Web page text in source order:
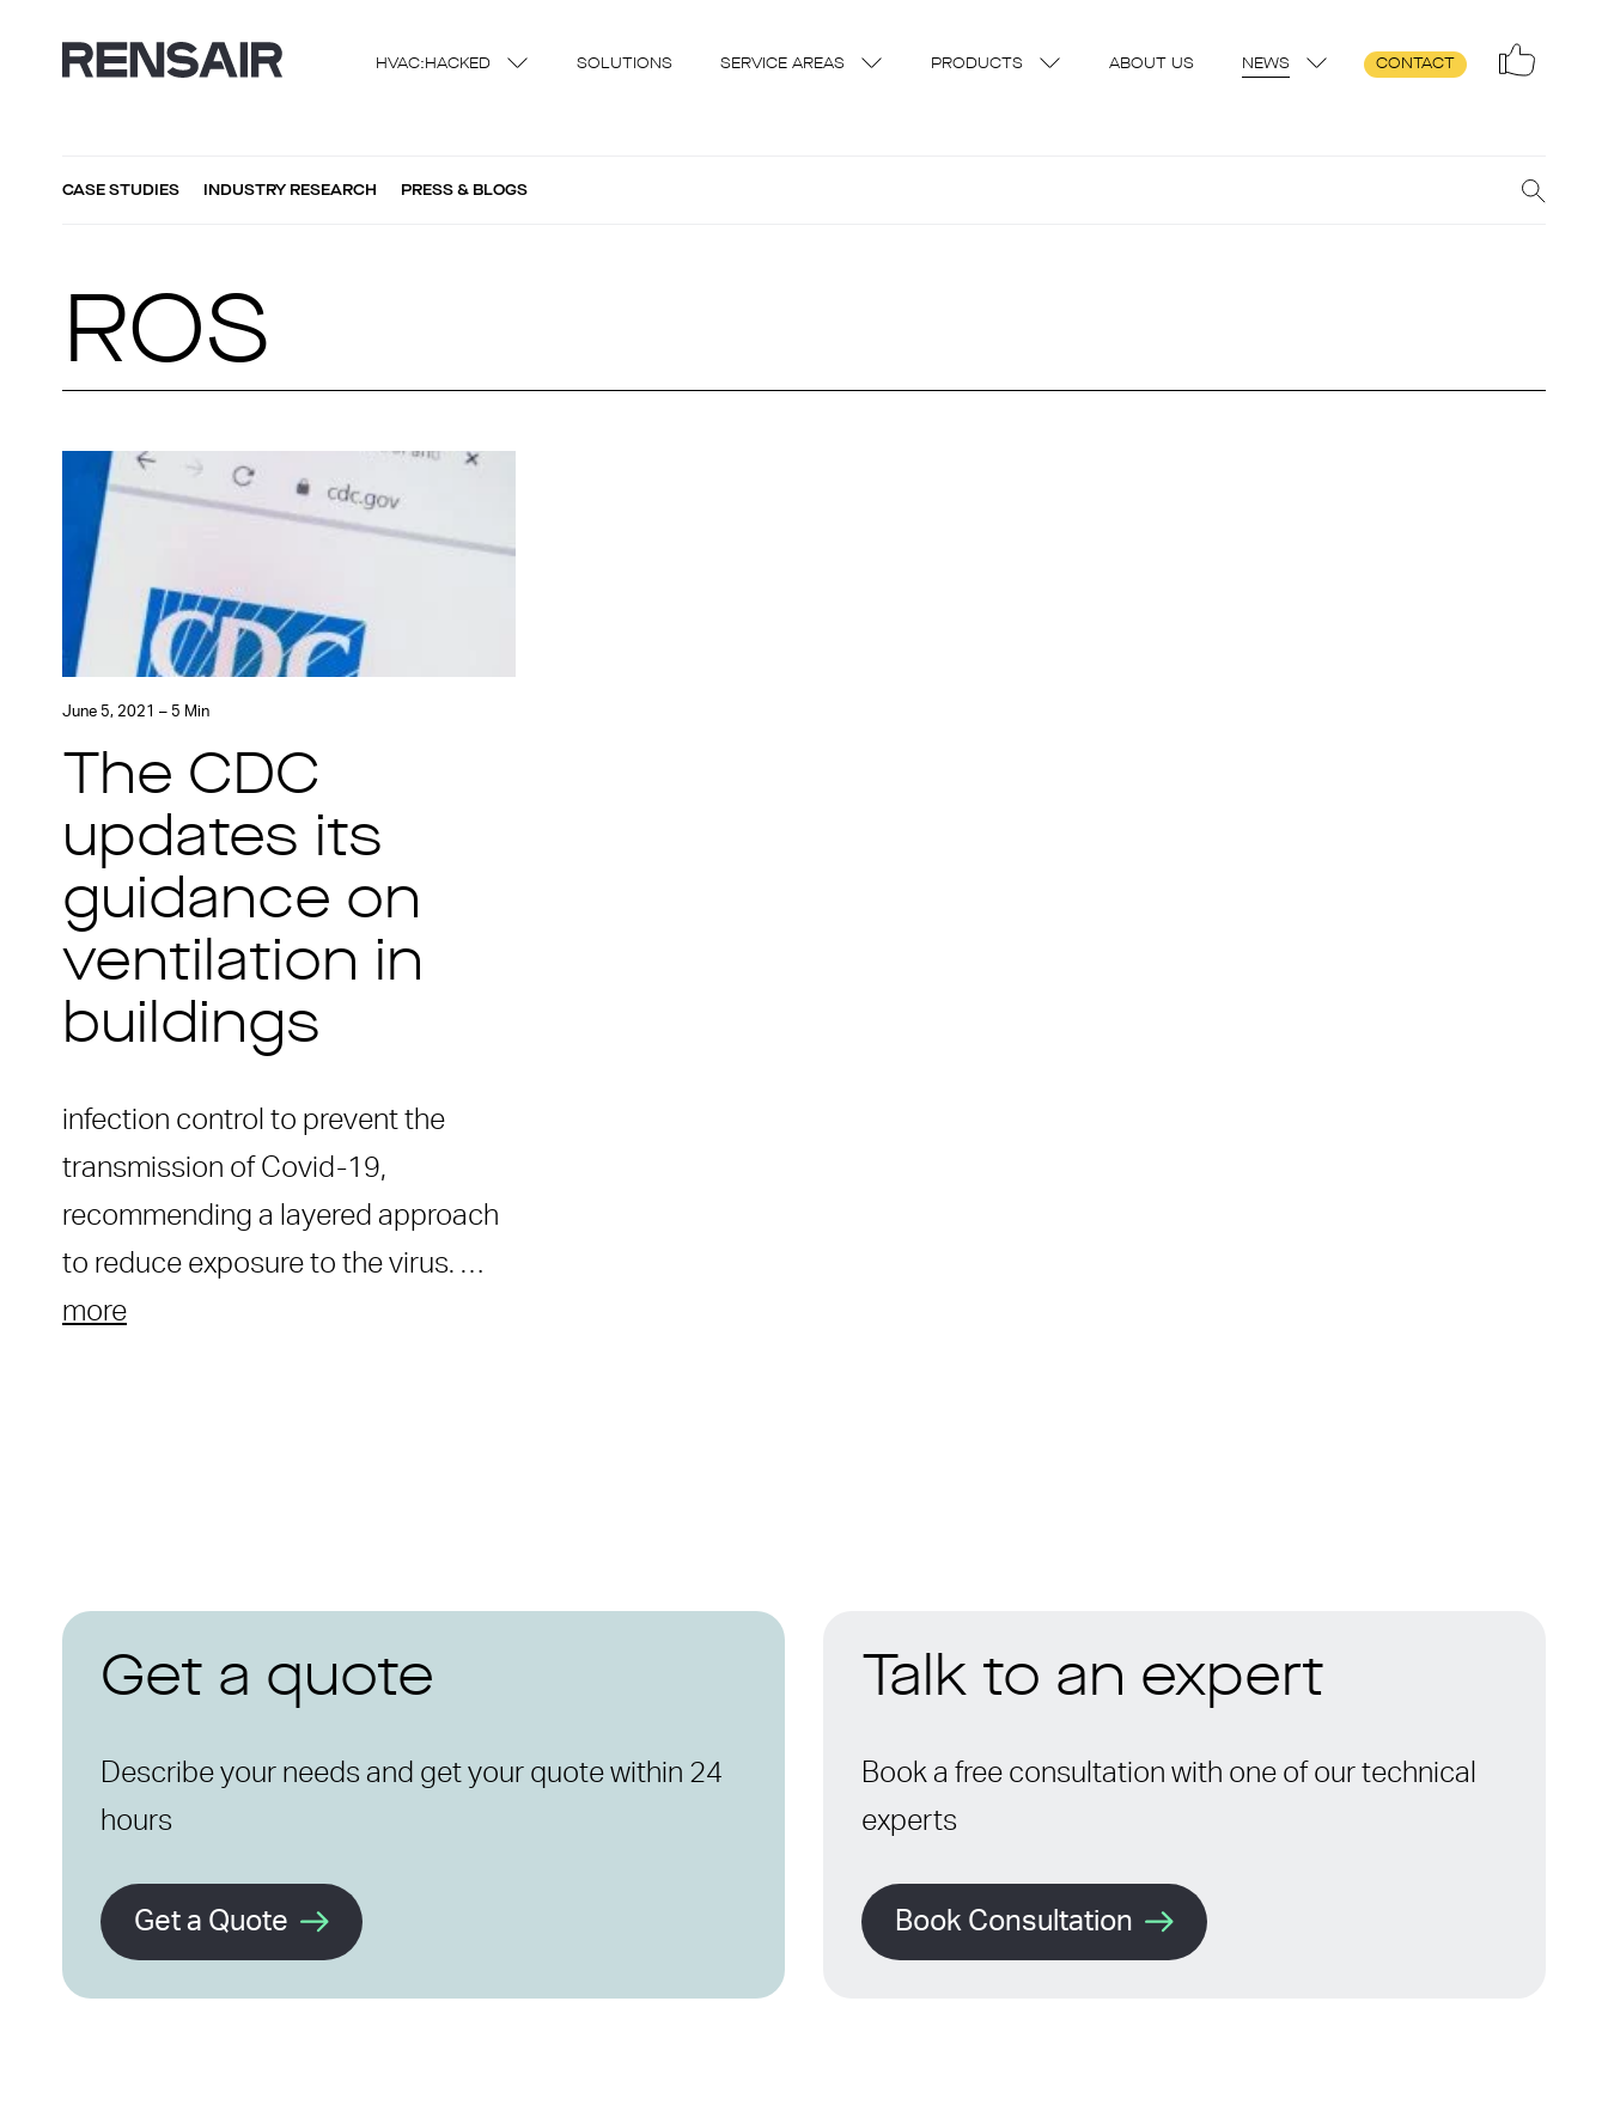
HVAC:HACKED SOLUTIONS SERVICE AREAS PRODUCTS ABOUT US NEWS CONTACT
CASE STUDIES INDUSTRY RESEARCH PRESS & BLOGS
ROS
June 5, 2021 – 5 Min
The CDC
updates its
guidance on
ventilation in
buildings
infection control to prevent the
transmission of Covid-19,
recommending a layered approach
to reduce exposure to the virus. …
more
Get a quote
Describe your needs and get your quote within 24
hours
Get a Quote
Talk to an expert
Book a free consultation with one of our technical
experts
Book Consultation